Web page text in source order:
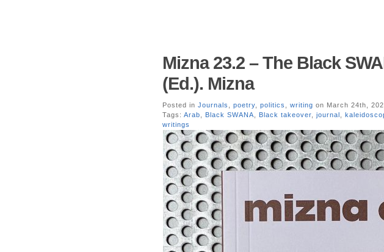
Mizna 23.2 – The Black
(Ed.). Mizna
Posted in Journals poetry politics writing on March 24th,
Tags: Arab Black SWANA Black takeover journal
writings